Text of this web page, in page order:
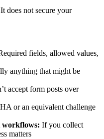
does not secure your
fields, allowed values,
anything that might be
accept form posts over
or an equivalent challenge
workflows: If you collect
matters